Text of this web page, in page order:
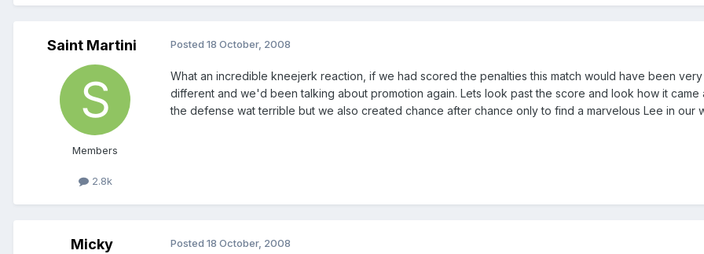
Saint Martini
Members
2.8k
Posted 18 October, 2008
What an incredible kneejerk reaction, if we had scored the penalties this match would have been
different and we'd been talking about promotion again. Lets look past the score and look how it came
the defense wat terrible but we also created chance after chance only to find a marvelous Lee in our
Micky Posted 18 October, 2008